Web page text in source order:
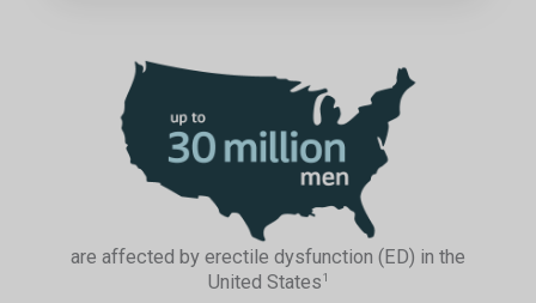
are affected by erectile dysfunction (ED) in the
United States1